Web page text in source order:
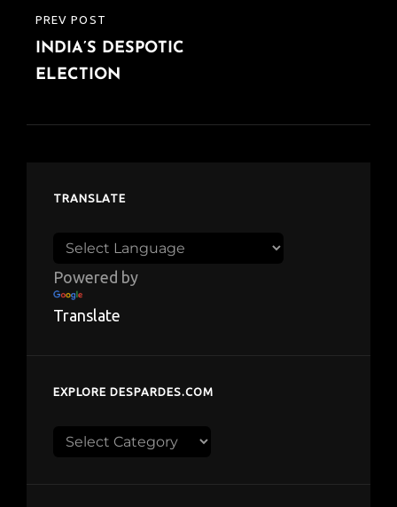
PREVIOUS
POST
PREV POST
INDIA’S DESPOTIC
ELECTION
TRANSLATE
Powered by
Translate
EXPLORE DESPARDES.COM
Explore